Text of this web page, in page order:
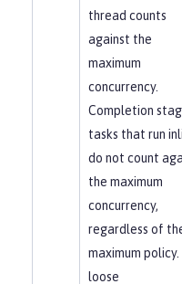
thread counts
against the
maximum
concurrency.
Completion
tasks that run
do not count
the maximum
concurrency,
regardless of
maximum policy.
loose